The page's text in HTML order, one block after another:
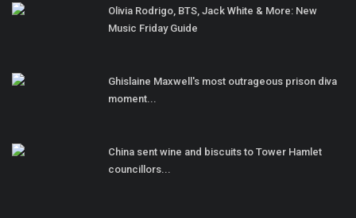
Olivia Rodrigo, BTS, Jack White & More: New
Music Friday Guide
Ghislaine Maxwell's most outrageous prison diva
moment...
China sent wine and biscuits to Tower Hamlet
councillors...